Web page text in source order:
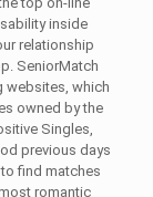
inside
relationship
SeniorMatch
websites, which
owned by the
Singles,
previous days
find matches
romantic